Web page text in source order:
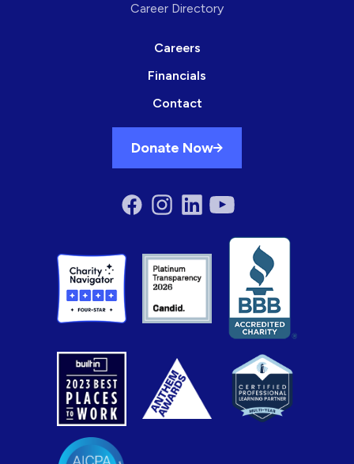
Career Directory
Careers
Financials
Contact
Donate Now